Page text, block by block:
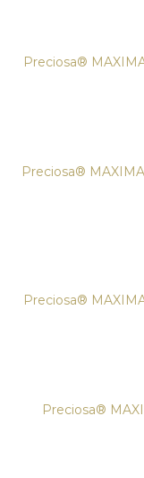
Preciosa®
Preciosa®
Preciosa®
Preciosa®